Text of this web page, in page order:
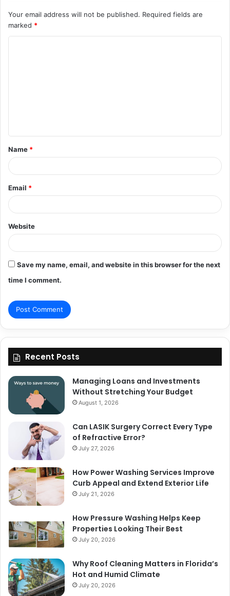
Your email address will not be published. Required fields are
marked *
t
*
Name *
Email *
Website
Save my name, email, and website in this browser for the next
time I comment.
Recent Posts
Managing Loans and Investments
Without Stretching Your Budget
August 1, 2026
Can LASIK Surgery Correct Every Type
of Refractive Error?
July 27, 2026
How Power Washing Services Improve
Curb Appeal and Extend Exterior Life
July 21, 2026
How Pressure Washing Helps Keep
Properties Looking Their Best
July 20, 2026
Why Roof Cleaning Matters in Florida’s
Hot and Humid Climate
July 20, 2026